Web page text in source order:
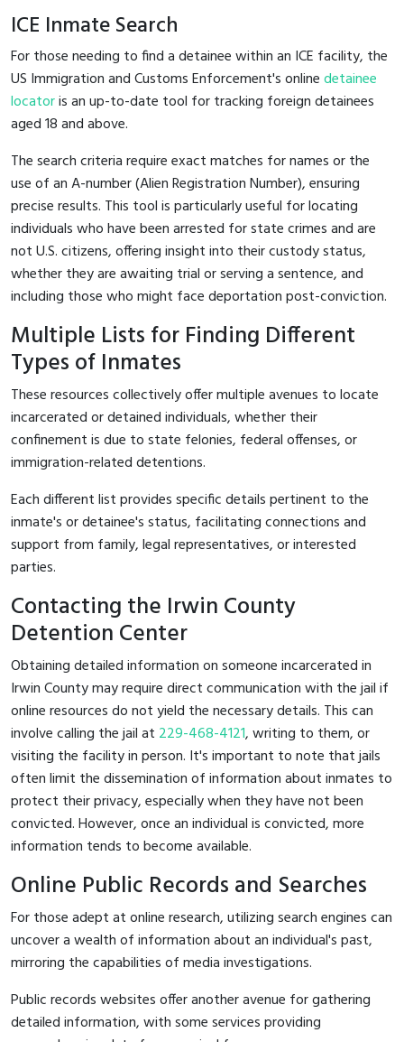
ICE Inmate Search
For those needing to find a detainee within an ICE facility, the
US Immigration and Customs Enforcement's onlinedetainee
locatoris an up-to-date tool for tracking foreign detainees
aged 18 and above.
The search criteria require exact matches for names or the
use of an A-number (Alien Registration Number), ensuring
precise results. This tool is particularly useful for locating
individuals who have been arrested for state crimes and are
not U.S. citizens, offering insight into their custody status,
whether they are awaiting trial or serving a sentence, and
including those who might face deportation post-conviction.
Multiple Lists for Finding Different
Types of Inmates
These resources collectively offer multiple avenues to locate
incarcerated or detained individuals, whether their
confinement is due to state felonies, federal offenses, or
immigration-related detentions.
Each different list provides specific details pertinent to the
inmate's or detainee's status, facilitating connections and
support from family, legal representatives, or interested
parties.
Contacting the Irwin County
Detention Center
Obtaining detailed information on someone incarcerated in
Irwin County may require direct communication with the jail if
online resources do not yield the necessary details. This can
involve calling the jail at 229-468-4121, writing to them, or
visiting the facility in person. It's important to note that jails
often limit the dissemination of information about inmates to
protect their privacy, especially when they have not been
convicted. However, once an individual is convicted, more
information tends to become available.
Online Public Records and Searches
For those adept at online research, utilizing search engines can
uncover a wealth of information about an individual's past,
mirroring the capabilities of media investigations.
Public records websites offer another avenue for gathering
detailed information, with some services providing